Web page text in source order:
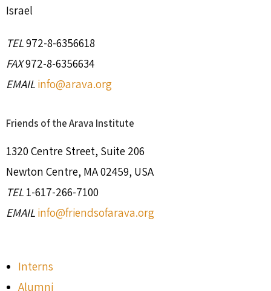
Israel
TEL972-8-6356618
FAX972-8-6356634
EMAIL info@arava.org
Friends of the Arava Institute
1320 Centre Street, Suite 206
Newton Centre, MA 02459, USA
TEL 1-617-266-7100
EMAIL info@friendsofarava.org
Interns
Alumni